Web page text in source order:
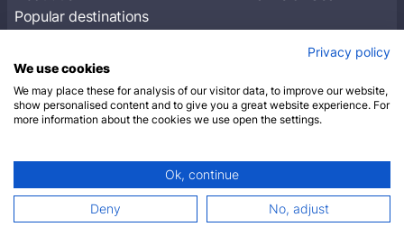
Popular destinations
Subscribe to receive travel tips & information
SUBSCRIBE
© 2026 Closest Hotel. All rights reserved.
Privacy policy
We use cookies
We may place these for analysis of our visitor data, to improve our website,
show personalised content and to give you a great website experience. For
more information about the cookies we use open the settings.
Ok, continue
Deny No, adjust